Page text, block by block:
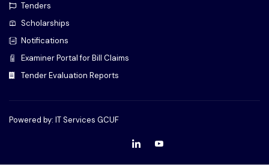
Tenders
Scholarships
Notifications
Examiner Portal for Bill Claims
Tender Evaluation Reports
Powered by: IT Services GCUF